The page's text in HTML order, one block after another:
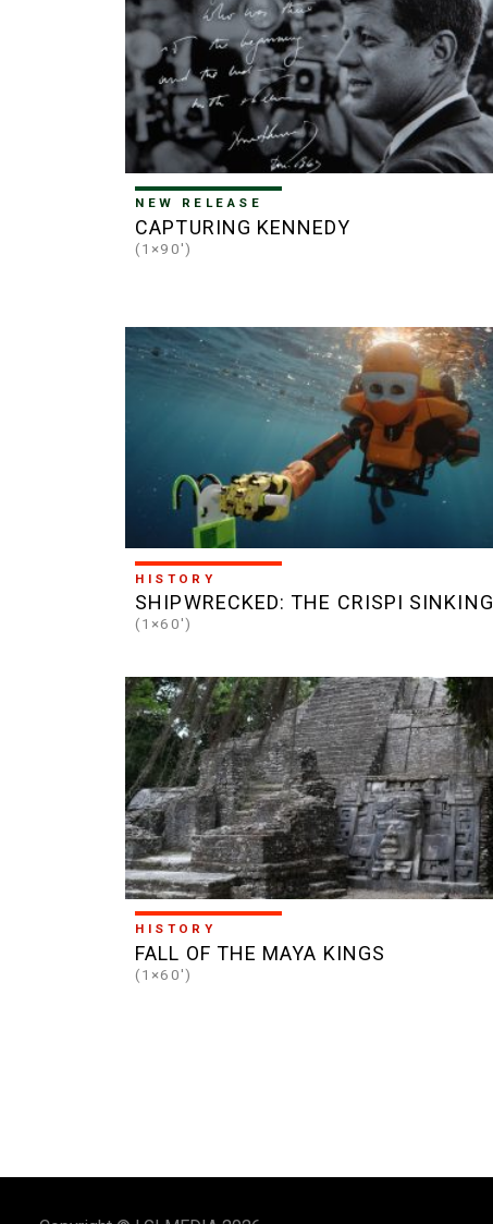
NEW RELEASE
CAPTURING KENNEDY
(1×90')
HISTORY
SHIPWRECKED: THE CRISPI SINKING
(1×60')
HISTORY
FALL OF THE MAYA KINGS
(1×60')